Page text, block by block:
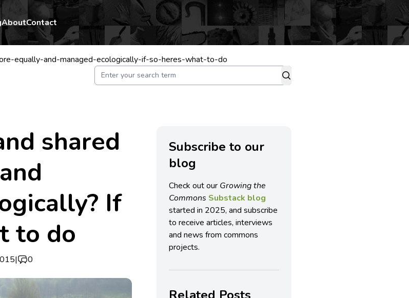
AboutContact
equally-and-managed-ecologically-if-so-heres-what-to-do
shared
If
to do
| 0
Subscribe to our
blog
Check out our Growing the
Commons Substack blog
started in 2025, and subscribe
to receive articles, interviews
and news from commons
projects.